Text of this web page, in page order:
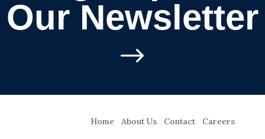
Our Newsletter
$
Home About Us Contact Careers